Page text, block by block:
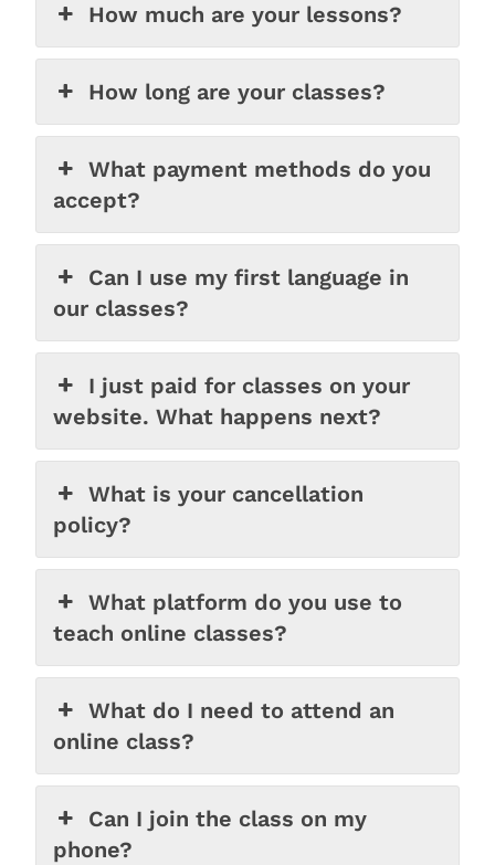
How much are your lessons?
How long are your classes?
What payment methods do you
accept?
Can I use my first language in
our classes?
I just paid for classes on your
website. What happens next?
What is your cancellation
policy?
What platform do you use to
teach online classes?
What do I need to attend an
online class?
Can I join the class on my
phone?